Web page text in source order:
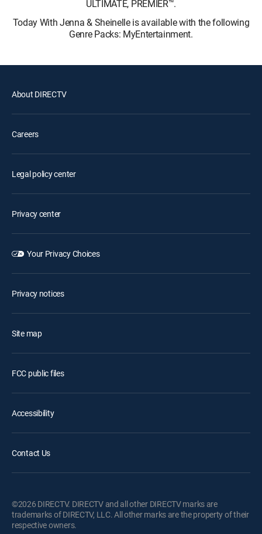
ULTIMATE, PREMIER™.
Today With Jenna & Sheinelle is available with the following
Genre Packs: MyEntertainment.
About DIRECTV
Careers
Legal policy center
Privacy center
Your Privacy Choices
Privacy notices
Site map
FCC public files
Accessibility
Contact Us
©2026 DIRECTV. DIRECTV and all other DIRECTV marks are
trademarks of DIRECTV, LLC. All other marks are the property of their
respective owners.